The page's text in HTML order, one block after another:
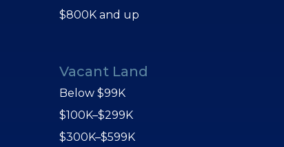
$800K and up
Vacant Land
Below $99K
$100K–$299K
$300K–$599K